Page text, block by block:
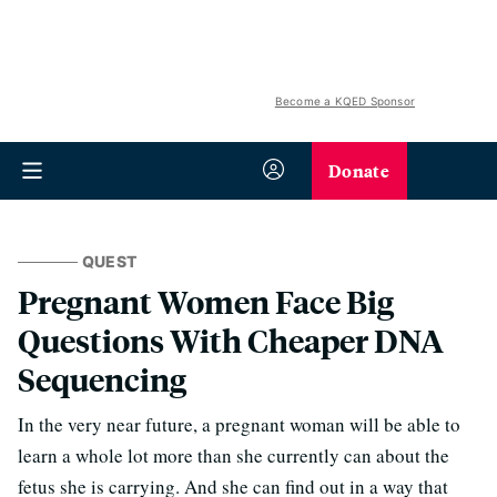
Become a KQED Sponsor
Donate
QUEST
Pregnant Women Face Big
Questions With Cheaper DNA
Sequencing
In the very near future, a pregnant woman will be able to
learn a whole lot more than she currently can about the
fetus she is carrying. And she can find out in a way that